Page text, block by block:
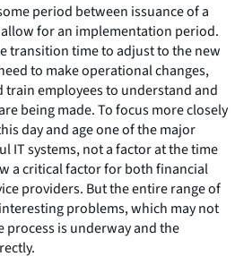
period between issuance of a
for an implementation period.
transition time to adjust to the new
to make operational changes,
train employees to understand and
being made. To focus more closely
day and age one of the major
IT systems, not a factor at the time
a critical factor for both financial
providers. But the entire range of
problems, which may not
is underway and the